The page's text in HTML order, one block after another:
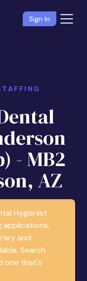
Sign In
- MB2
AZ
Hygienist
applications,
and
Search
one that's